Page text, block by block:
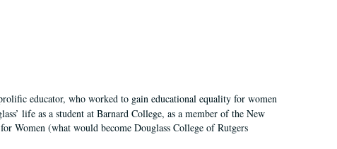
educator, who worked to gain educational equality for women
life as a student at Barnard College, as a member of the New
Women (what would become Douglass College of Rutgers